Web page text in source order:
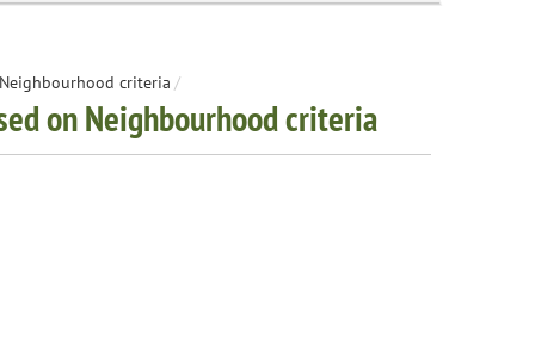
criteria /
on Neighbourhood criteria